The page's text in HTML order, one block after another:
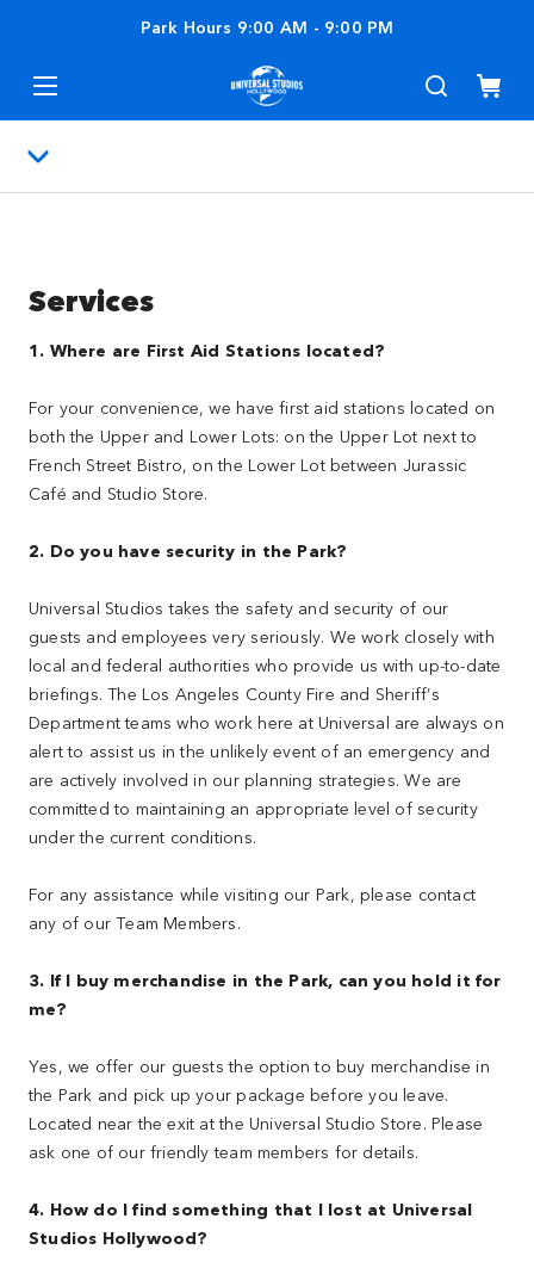
Park Hours 9:00 AM - 9:00 PM
Services
1. Where are First Aid Stations located?
For your convenience, we have first aid stations located on
both the Upper and Lower Lots: on the Upper Lot next to
French Street Bistro, on the Lower Lot between Jurassic
Café and Studio Store.
2. Do you have security in the Park?
Universal Studios takes the safety and security of our
guests and employees very seriously. We work closely with
local and federal authorities who provide us with up-to-date
briefings. The Los Angeles County Fire and Sheriff’s
Department teams who work here at Universal are always on
alert to assist us in the unlikely event of an emergency and
are actively involved in our planning strategies. We are
committed to maintaining an appropriate level of security
under the current conditions.
For any assistance while visiting our Park, please contact
any of our Team Members.
3. If I buy merchandise in the Park, can you hold it for
me?
Yes, we offer our guests the option to buy merchandise in
the Park and pick up your package before you leave.
Located near the exit at the Universal Studio Store. Please
ask one of our friendly team members for details.
4. How do I find something that I lost at Universal
Studios Hollywood?